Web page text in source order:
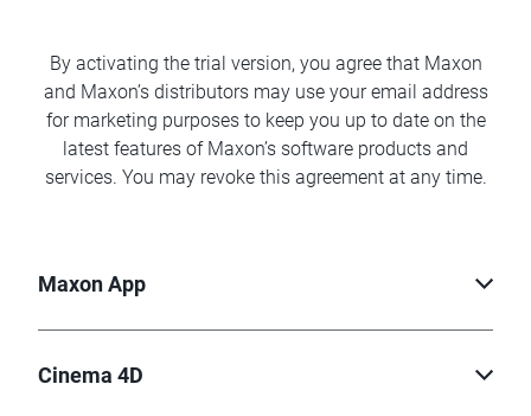
By activating the trial version, you agree that Maxon
and Maxon’s distributors may use your email address
for marketing purposes to keep you up to date on the
latest features of Maxon’s software products and
services. You may revoke this agreement at any time.
Maxon App
Cinema 4D